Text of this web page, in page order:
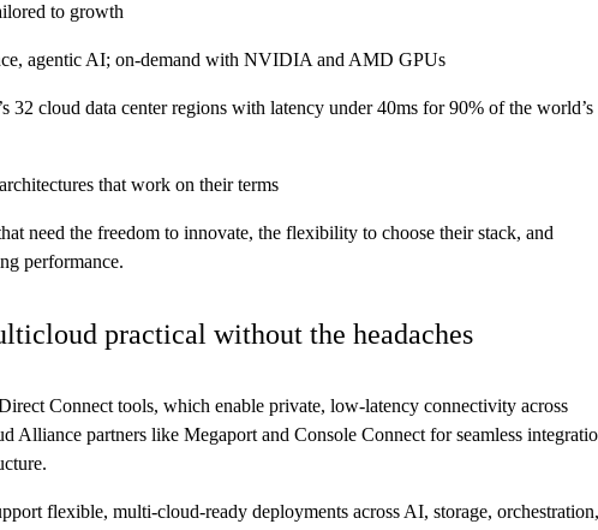
to growth
agentic AI; on-demand with NVIDIA and AMD GPUs
32 cloud data center regions with latency under 40ms for 90% of the world’s
that work on their terms
need the freedom to innovate, the flexibility to choose their stack, and
performance.
practical without the headaches
Connect tools, which enable private, low-latency connectivity across
Alliance partners like Megaport and Console Connect for seamless
flexible, multi-cloud-ready deployments across AI, storage, orchestration,